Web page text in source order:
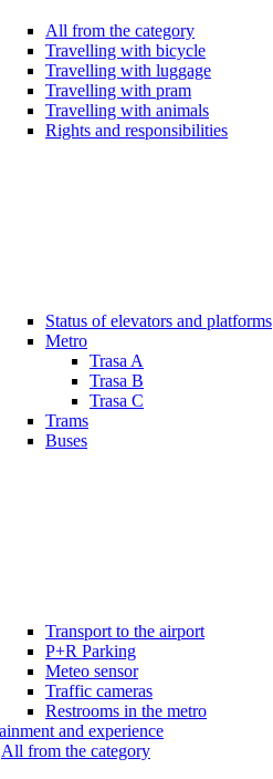
All from the category
Travelling with bicycle
Travelling with luggage
Travelling with pram
Travelling with animals
Rights and responsibilities
Status of elevators and platforms
Metro
Trasa A
Trasa B
Trasa C
Trams
Buses
Transport to the airport
P+R Parking
Meteo sensor
Traffic cameras
Restrooms in the metro
and experience
All from the category